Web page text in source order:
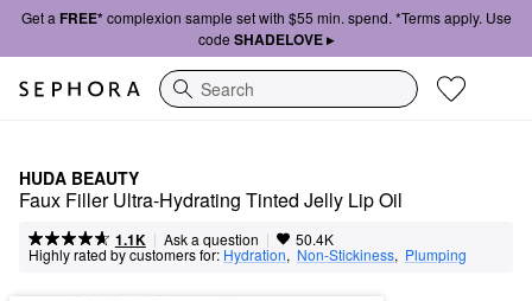
Get a FREE*complexion sample set with $55 min. spend. *Terms apply. Use
code SHADELOVE ▸
Search
HUDA BEAUTY
Faux Filler Ultra-Hydrating Tinted Jelly Lip Oil
1.1K | Ask a question | 50.4K
Highly rated by customers for: Hydration, Non-Stickiness, Plumping